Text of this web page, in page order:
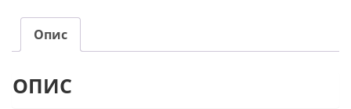
Опис
ОПИС